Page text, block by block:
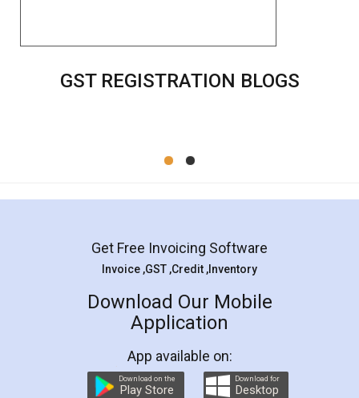
GST REGISTRATION BLOGS
Get Free Invoicing Software
Invoice ,GST ,Credit ,Inventory
Download Our Mobile
Application
App available on:
Download on the
Play Store
Download for
Desktop